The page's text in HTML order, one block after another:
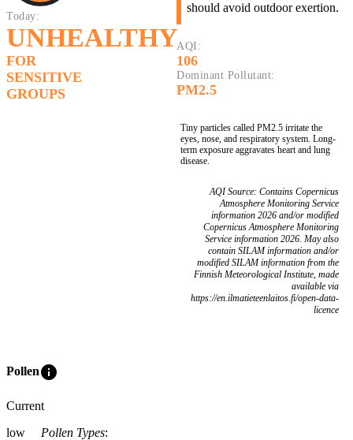
Today:
UNHEALTHY
FOR
SENSITIVE
GROUPS
should avoid outdoor exertion.
AQI:
106
Dominant Pollutant:
PM2.5
Tiny particles called PM2.5 irritate the
eyes, nose, and respiratory system. Long-
term exposure aggravates heart and lung
disease.
AQI Source: Contains Copernicus
Atmosphere Monitoring Service
information 2026 and/or modified
Copernicus Atmosphere Monitoring
Service information 2026. May also
contain SILAM information and/or
modified SILAM information from the
Finnish Meteorological Institute, made
available via
https://en.ilmatieteenlaitos.fi/open-data-
licence
Polleninfo
Current
low
Pollen Types: